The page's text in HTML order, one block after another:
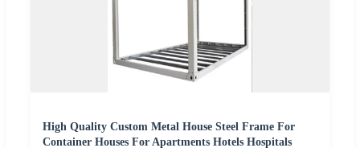
High Quality Custom Metal House Steel Frame For
Container Houses For Apartments Hotels Hospitals